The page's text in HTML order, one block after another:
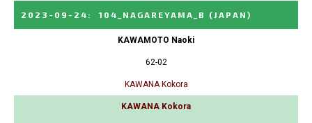
2023-09-24 : 104_NAGAREYAMA_B (JAPAN)
KAWAMOTO Naoki
62-02
KAWANA Kokora
KAWANA Kokora